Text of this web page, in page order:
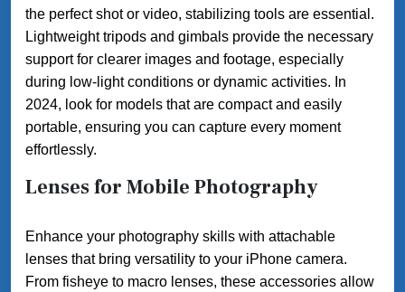
the perfect shot or video, stabilizing tools are essential.
Lightweight tripods and gimbals provide the necessary
support for clearer images and footage, especially
during low-light conditions or dynamic activities. In
2024, look for models that are compact and easily
portable, ensuring you can capture every moment
effortlessly.
Lenses for Mobile Photography
Enhance your photography skills with attachable
lenses that bring versatility to your iPhone camera.
From fisheye to macro lenses, these accessories allow